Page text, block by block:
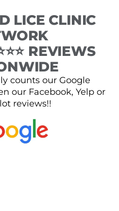
LICE CLINIC
REVIEWS
counts our Google
our Facebook, Yelp or
reviews!!